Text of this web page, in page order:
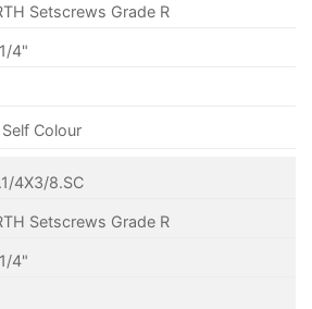
Setscrews Grade R
1/4"
Self Colour
4X3/8.SC
Setscrews Grade R
1/4"